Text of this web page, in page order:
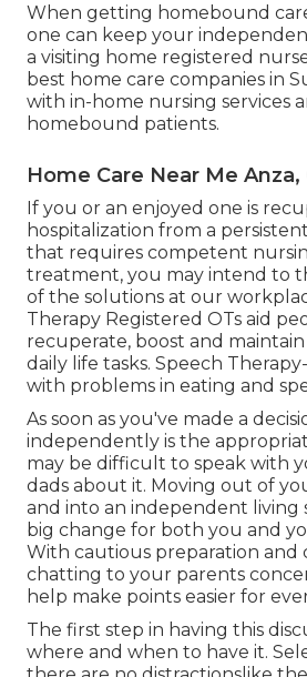
When getting homebound
one can keep your
a visiting home registered
best home care companies in
with in-home nursing services
homebound patients.
Home Care Near Me Anza,
If you or an enjoyed one is
hospitalization from a
that requires competent
treatment, you may intend to
of the solutions at our
Therapy Registered OTs aid
recuperate, boost and
daily life tasks. Speech
with problems in eating and
As soon as you've made a
independently is the
may be difficult to speak with
dads about it. Moving out of
and into an independent living
big change for both you and
With cautious preparation and
chatting to your parents
help make points easier for
The first step in having this
where and when to have it.